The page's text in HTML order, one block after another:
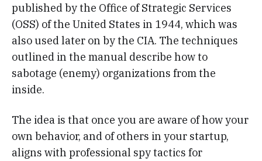
published by the Office of Strategic Services
(OSS) of the United States in 1944, which was
also used later on by the CIA. The techniques
outlined in the manual describe how to
sabotage (enemy) organizations from the
inside.
The idea is that once you are aware of how your
own behavior, and of others in your startup,
aligns with professional spy tactics for